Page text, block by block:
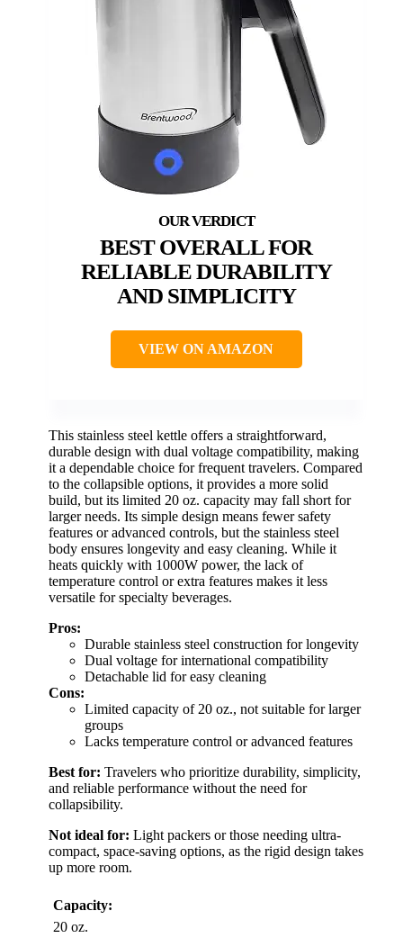
BEST OVERALL FOR
RELIABLE DURABILITY
AND SIMPLICITY
VIEW ON AMAZON
This stainless steel kettle offers a straightforward,
durable design with dual voltage compatibility, making
it a dependable choice for frequent travelers. Compared
to the collapsible options, it provides a more solid
build, but its limited 20 oz. capacity may fall short for
larger needs. Its simple design means fewer safety
features or advanced controls, but the stainless steel
body ensures longevity and easy cleaning. While it
heats quickly with 1000W power, the lack of
temperature control or extra features makes it less
versatile for specialty beverages.
Pros:
Durable stainless steel construction for longevity
Dual voltage for international compatibility
Detachable lid for easy cleaning
Cons:
Limited capacity of 20 oz., not suitable for larger
groups
Lacks temperature control or advanced features
Best for: Travelers who prioritize durability, simplicity,
and reliable performance without the need for
collapsibility.
Not ideal for: Light packers or those needing ultra-
compact, space-saving options, as the rigid design takes
up more room.
Capacity:
20 oz.